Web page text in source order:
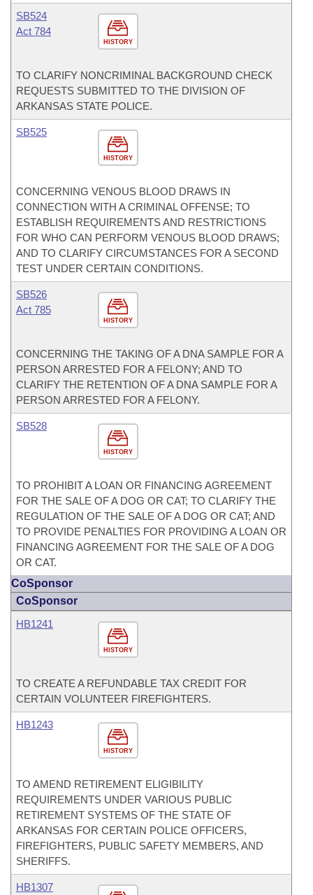
HISTORY
SB524
Act 784
TO CLARIFY NONCRIMINAL BACKGROUND CHECK
REQUESTS SUBMITTED TO THE DIVISION OF
ARKANSAS STATE POLICE.
HISTORY
SB525
CONCERNING VENOUS BLOOD DRAWS IN
CONNECTION WITH A CRIMINAL OFFENSE; TO
ESTABLISH REQUIREMENTS AND RESTRICTIONS
FOR WHO CAN PERFORM VENOUS BLOOD DRAWS;
AND TO CLARIFY CIRCUMSTANCES FOR A SECOND
TEST UNDER CERTAIN CONDITIONS.
HISTORY
SB526
Act 785
CONCERNING THE TAKING OF A DNA SAMPLE FOR A
PERSON ARRESTED FOR A FELONY; AND TO
CLARIFY THE RETENTION OF A DNA SAMPLE FOR A
PERSON ARRESTED FOR A FELONY.
HISTORY
SB528
TO PROHIBIT A LOAN OR FINANCING AGREEMENT
FOR THE SALE OF A DOG OR CAT; TO CLARIFY THE
REGULATION OF THE SALE OF A DOG OR CAT; AND
TO PROVIDE PENALTIES FOR PROVIDING A LOAN OR
FINANCING AGREEMENT FOR THE SALE OF A DOG
OR CAT.
CoSponsor
CoSponsor
HISTORY
HB1241
TO CREATE A REFUNDABLE TAX CREDIT FOR
CERTAIN VOLUNTEER FIREFIGHTERS.
HISTORY
HB1243
TO AMEND RETIREMENT ELIGIBILITY
REQUIREMENTS UNDER VARIOUS PUBLIC
RETIREMENT SYSTEMS OF THE STATE OF
ARKANSAS FOR CERTAIN POLICE OFFICERS,
FIREFIGHTERS, PUBLIC SAFETY MEMBERS, AND
SHERIFFS.
HB1307